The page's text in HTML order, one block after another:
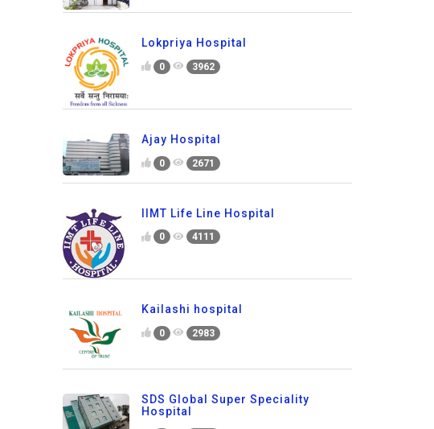
Lokpriya Hospital
0 3962
Ajay Hospital
0 2671
IIMT Life Line Hospital
0 4111
Kailashi hospital
0 2983
SDS Global Super Speciality
Hospital